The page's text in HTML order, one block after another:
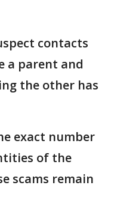
contacts
a parent and
the other has
exact number
of the
scams remain